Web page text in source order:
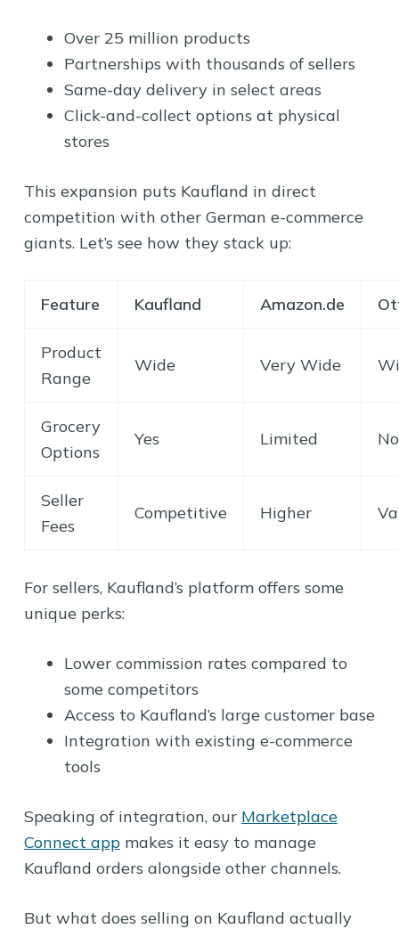
Over 25 million products
Partnerships with thousands of sellers
Same-day delivery in select areas
Click-and-collect options at physical
stores
This expansion puts Kaufland in direct
competition with other German e-commerce
giants. Let’s see how they stack up:
Feature Kaufland Amazon.de
Product
Range
Wide Very Wide
Grocery
Options
Yes Limited No
Seller
Fees
Competitive Higher
For sellers, Kaufland’s platform offers some
unique perks:
Lower commission rates compared to
some competitors
Access to Kaufland’s large customer base
Integration with existing e-commerce
tools
Speaking of integration, our Marketplace
Connect appmakes it easy to manage
Kaufland orders alongside other channels.
But what does selling on Kaufland actually